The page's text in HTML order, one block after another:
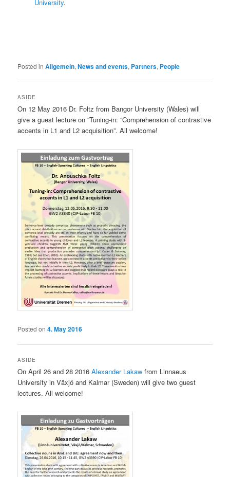
University.
Posted in Allgemein,News and events, Partners, People
ASIDE
On 12 May 2016 Dr. Foltz from Bangor University (Wales) will
give a guest lecture on “Tuning-in: “Comprehension of contrastive
accents in L1 and L2 acquisition”. All welcome!
Posted on4. May 2016
ASIDE
On April 26 and 28 2016Alexander Lakaw from Linnaeus
University in Växjö and Kalmar (Sweden) will give two guest
lectures. All welcome!